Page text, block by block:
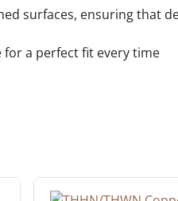
surfaces, ensuring that
for a perfect fit every time